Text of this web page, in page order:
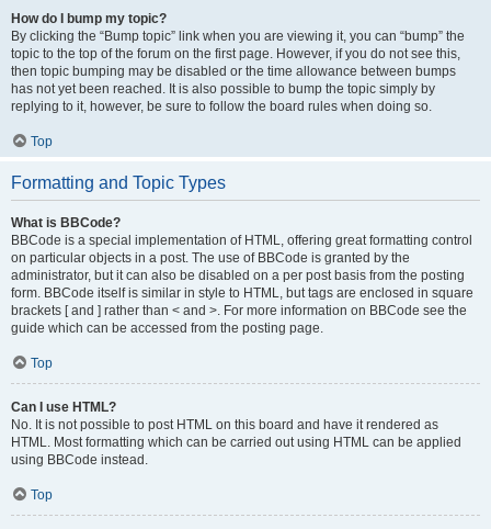
How do I bump my topic?
By clicking the “Bump topic” link when you are viewing it, you can “bump” the
topic to the top of the forum on the first page. However, if you do not see this,
then topic bumping may be disabled or the time allowance between bumps
has not yet been reached. It is also possible to bump the topic simply by
replying to it, however, be sure to follow the board rules when doing so.
Top
Formatting and Topic Types
What is BBCode?
BBCode is a special implementation of HTML, offering great formatting control
on particular objects in a post. The use of BBCode is granted by the
administrator, but it can also be disabled on a per post basis from the posting
form. BBCode itself is similar in style to HTML, but tags are enclosed in square
brackets [ and ] rather than < and >. For more information on BBCode see the
guide which can be accessed from the posting page.
Top
Can I use HTML?
No. It is not possible to post HTML on this board and have it rendered as
HTML. Most formatting which can be carried out using HTML can be applied
using BBCode instead.
Top